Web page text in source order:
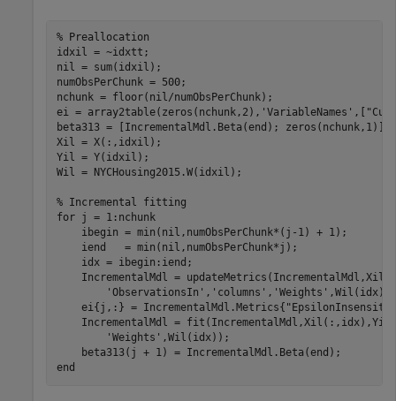
% Preallocation
idxil = ~idxtt;
nil = sum(idxil);
numObsPerChunk = 500;
nchunk = floor(nil/numObsPerChunk);
ei = array2table(zeros(nchunk,2), 'VariableNames' ,[
beta313 = [IncrementalMdl.Beta(end); zeros(nchunk,1)];
Xil = X(:,idxil);
Yil = Y(idxil);
Wil = NYCHousing2015.W(idxil);
% Incremental fitting
for j = 1:nchunk
    ibegin = min(nil,numObsPerChunk*(j-1) + 1);
    iend   = min(nil,numObsPerChunk*j);
    idx = ibegin:iend;
IncrementalMdl =
'ObservationsIn' , 'columns' , 'Weights' ,Wil(idx));
    ei{j,:} = IncrementalMdl.Metrics{
IncrementalMdl =
'Weights' ,Wil(idx));
end